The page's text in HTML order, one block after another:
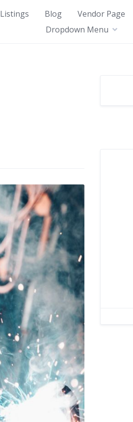
Listings Blog Vendor Page
Dropdown Menu